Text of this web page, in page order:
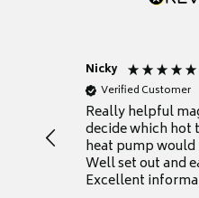
Nicky
Verified Customer
Really helpful
decide which hot
heat pump would
Well set out and
Excellent